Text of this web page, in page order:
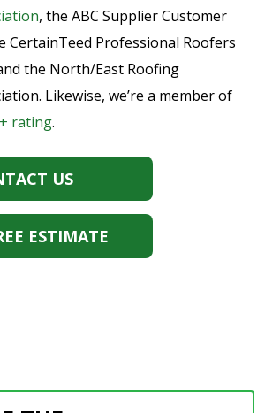
, the ABC Supplier Customer
CertainTeed Professional Roofers
the North/East Roofing
Likewise, we’re a member of
rating.
US
ESTIMATE